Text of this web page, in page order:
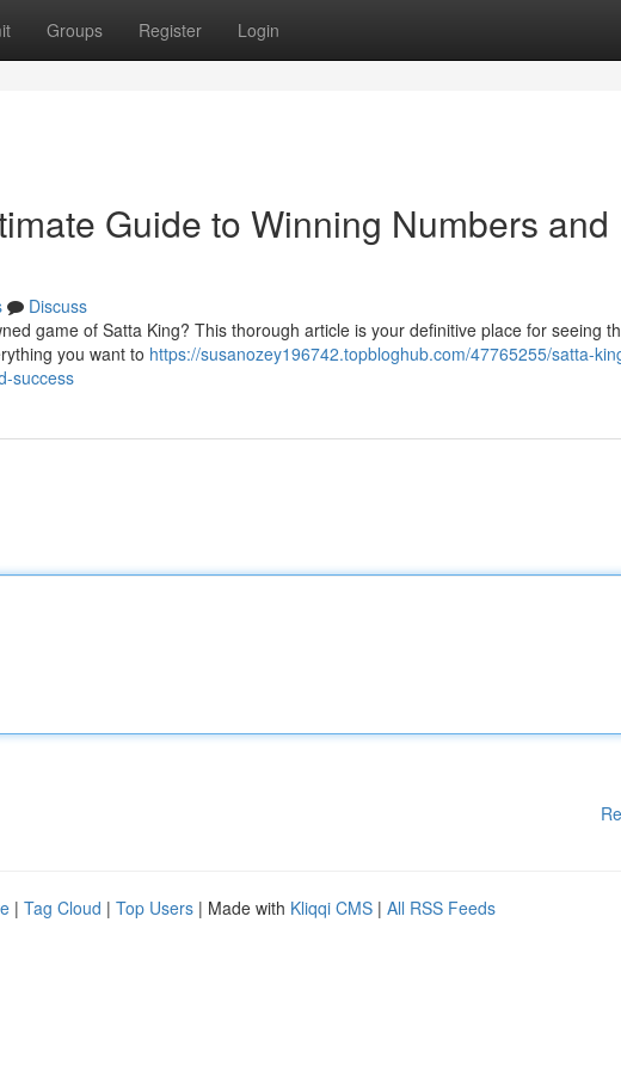
Groups Register Login
Guide to Winning Numbers and
Discuss
game of Satta King? This thorough article is your definitive place for seeing
you want to https://susanozey196742.topbloghub.com/47765255/satta-
success
| Tag Cloud | Top Users | Made with Kliqqi CMS | All RSS Feeds